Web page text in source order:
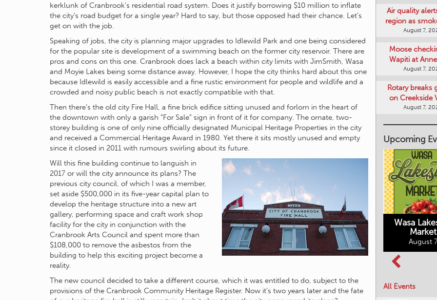
kerklunk of Cranbrook’s residential road system. Does it justify borrowing $10 million to inflate
the city’s road budget for a single year? Hard to say, but those opposed had their chance. Let’s
get on with the job.
Speaking of jobs, the city is planning major upgrades to Idlewild Park and one being considered
for the popular site is development of a swimming beach on the former city reservoir. There are
pros and cons on this one. Cranbrook does lack a beach within city limits with JimSmith, Wasa
and Moyie Lakes being some distance away. However, I hope the city thinks hard about this one
because Idlewild is easily accessible and a fine rustic environment for people and wildlife and a
crowded and noisy public beach is not exactly compatible with that.
Then there’s the old city Fire Hall, a fine brick edifice sitting unused and forlorn in the heart of
the downtown with only a garish “For Sale” sign in front of it for company. The ornate, two-
storey building is one of only nine officially designated Municipal Heritage Properties in the city
and received a Commercial Heritage Award in 1980. Yet there it sits mostly unused and empty
since it closed in 2011 with rumours swirling about its future.
Will this fine building continue to languish in
2017 or will the city announce its plans? The
previous city council, of which I was a member,
set aside $500,000 in its five-year capital plan to
develop the heritage structure into a new art
gallery, performing space and craft work shop
facility for the city in conjunction with the
Cranbrook Arts Council and spent more than
$108,000 to remove the asbestos from the
building to help this exciting project become a
reality.
The new council decided to take a different course, which it was entitled to do, subject to the
provisions of the Cranbrook Community Heritage Register. Now it’s two years later and the fate
Air quality
region as
August 7,
Moose
Wapiti at
August 7,
Rotary breaks
on Creekside
August 7,
Upcoming
Columbia Basin
Culture Tour
August 8, 2026
Market on Main
August 7, 2026
Wasa
Market
August
All Events